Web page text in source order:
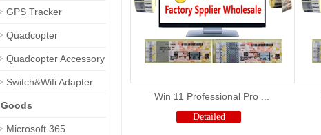
GPS Tracker
Quadcopter
Quadcopter Accessory
Switch&Wifi Adapter
Goods
Microsoft 365
Win 11 Professional Pro ...
Detailed